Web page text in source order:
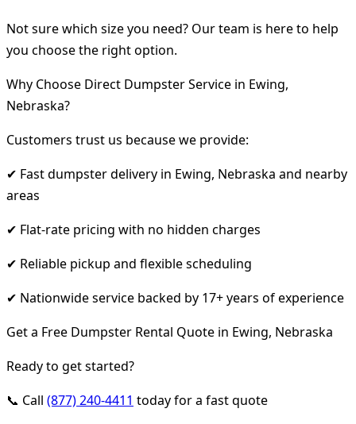
Not sure which size you need? Our team is here to help
you choose the right option.
Why Choose Direct Dumpster Service in Ewing,
Nebraska?
Customers trust us because we provide:
✔ Fast dumpster delivery in Ewing, Nebraska and nearby
areas
✔ Flat-rate pricing with no hidden charges
✔ Reliable pickup and flexible scheduling
✔ Nationwide service backed by 17+ years of experience
Get a Free Dumpster Rental Quote in Ewing, Nebraska
Ready to get started?
📞 Call (877) 240-4411 today for a fast quote